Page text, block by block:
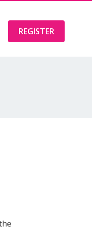
REGISTER